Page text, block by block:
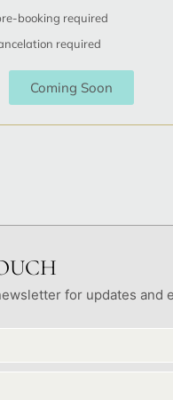
booking required
required
Coming Soon
for updates and